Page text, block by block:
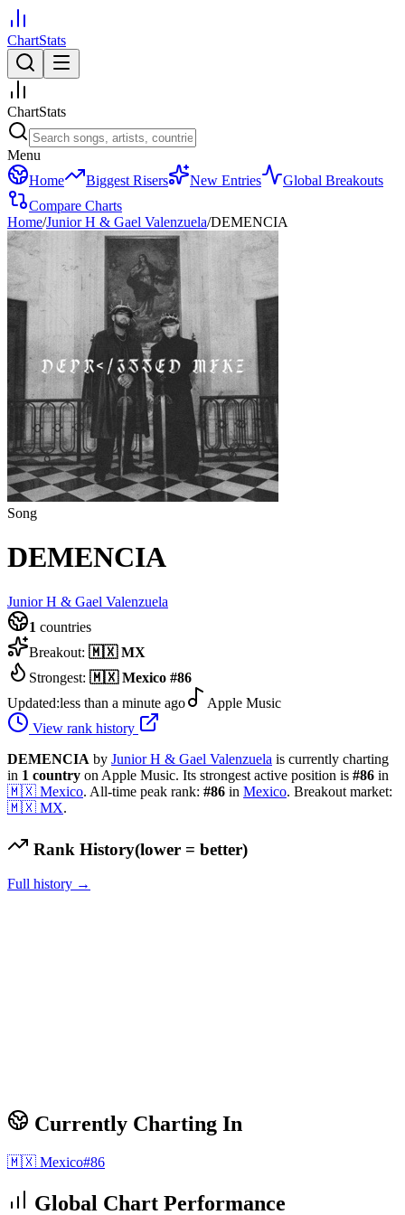
ChartStats
ChartStats
Menu
Home
Biggest Risers New Entries
Global Breakouts
Compare Charts
Home/Junior H & Gael Valenzuela/DEMENCIA
Song
DEMENCIA
Junior H & Gael Valenzuela
1 countries
Breakout: 🇲🇽 MX
Strongest: 🇲🇽 Mexico #86
Updated:less than a minute ago
Apple Music
View rank history
DEMENCIA by Junior H & Gael Valenzuela is currently charting
in 1 country on Apple Music. Its strongest active position is #86 in
🇲🇽 Mexico. All-time peak rank: #86 in Mexico. Breakout market:
🇲🇽 MX.
Rank History(lower = better)
Full history →
Currently Charting In
🇲🇽 Mexico#86
Global Chart Performance